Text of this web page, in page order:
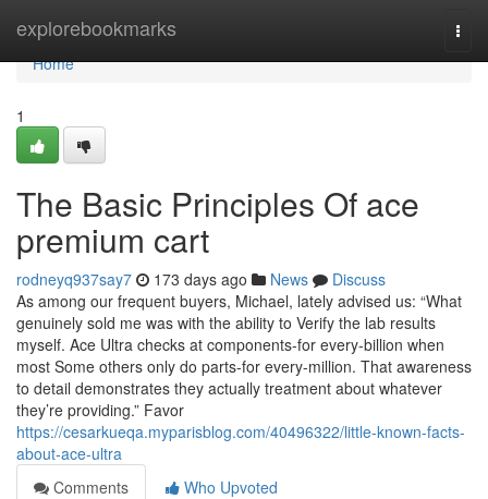
explorebookmarks
Home
Home
1
The Basic Principles Of ace
premium cart
rodneyq937say7 173 days ago News
Discuss
As among our frequent buyers, Michael, lately advised us: “What
genuinely sold me was with the ability to Verify the lab results
myself. Ace Ultra checks at components-for every-billion when
most Some others only do parts-for every-million. That awareness
to detail demonstrates they actually treatment about whatever
they’re providing.” Favor
https://cesarkueqa.myparisblog.com/40496322/little-known-facts-
about-ace-ultra
Comments
Who Upvoted